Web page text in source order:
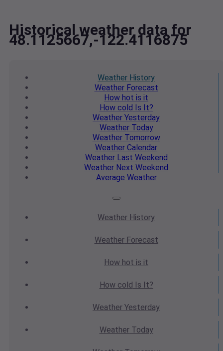
Historical weather data for
48.1125667,-122.4116875
Weather History
WeatherForecast
How hot is it
How cold Is It?
Weather Yesterday
WeatherToday
WeatherTomorrow
Weather Calendar
WeatherLast Weekend
Weather Next Weekend
Average Weather
Weather History
WeatherForecast
How hot is it
How cold Is It?
Weather Yesterday
WeatherToday